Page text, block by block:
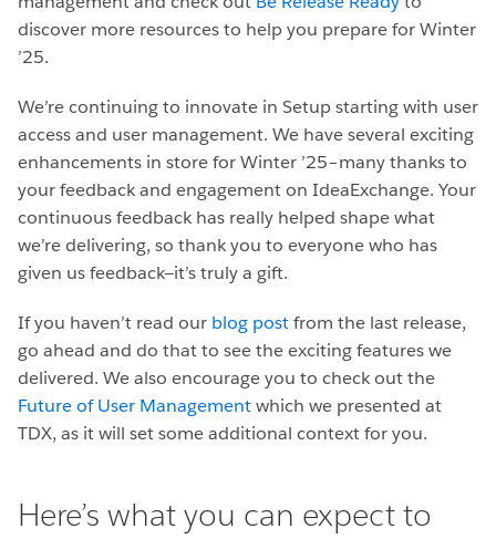
discover more resources to help you prepare for Winter
’25.
We’re continuing to innovate in Setup starting with user
access and user management. We have several exciting
enhancements in store for Winter ’25–many thanks to
your feedback and engagement on IdeaExchange. Your
continuous feedback has really helped shape what
we’re delivering, so thank you to everyone who has
given us feedback—it’s truly a gift.
If you haven’t read our blog postfrom the last release,
go ahead and do that to see the exciting features we
delivered. We also encourage you to check out the
Future of User Managementwhich we presented at
TDX, as it will set some additional context for you.
Here’s what you can expect to